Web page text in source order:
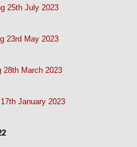
25th July 2023
23rd May 2023
28th March 2023
January 2023